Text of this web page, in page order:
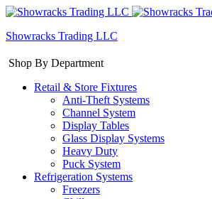
Showracks Trading LLC
Shop By Department
Retail & Store Fixtures
Anti-Theft Systems
Channel System
Display Tables
Glass Display Systems
Heavy Duty
Puck System
Refrigeration Systems
Freezers